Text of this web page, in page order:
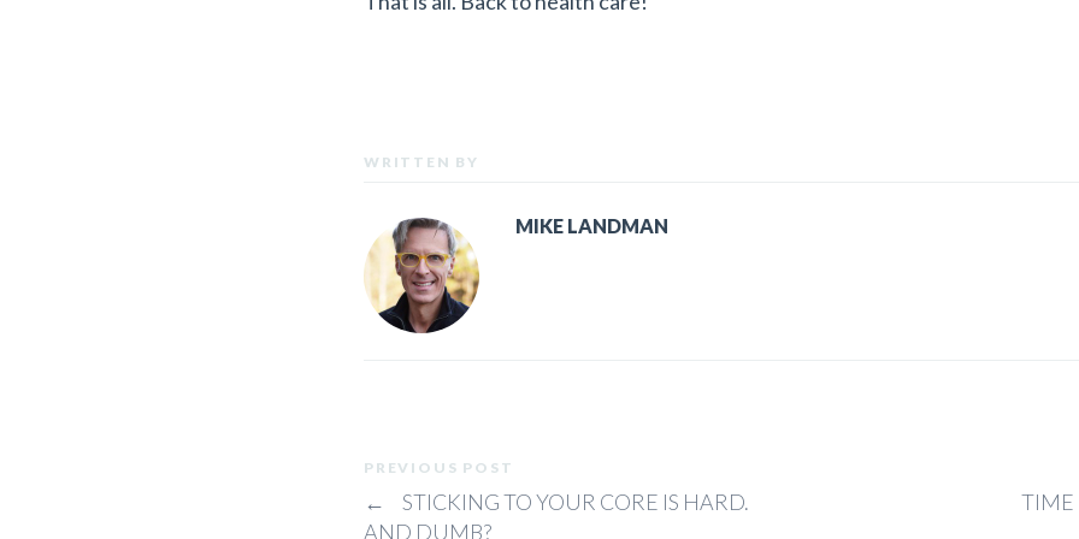
WRITTEN BY
MIKE LANDMAN
PREVIOUS POST
←
STICKING TO YOUR CORE IS HARD.
AND DUMB?
TIME